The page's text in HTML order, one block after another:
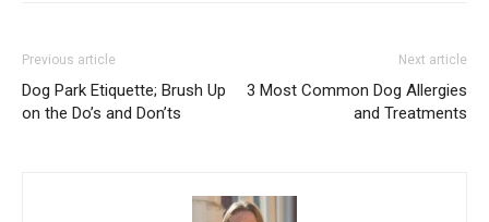
Previous article
Dog Park Etiquette; Brush Up
on the Do’s and Don’ts
Next article
3 Most Common Dog Allergies
and Treatments